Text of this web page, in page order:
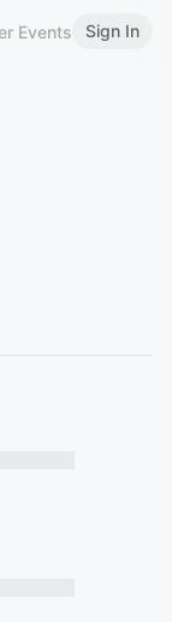
Events Sign In